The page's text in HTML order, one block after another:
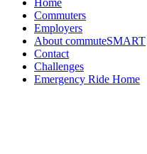
Home
Commuters
Employers
About commuteSMART
Contact
Challenges
Emergency Ride Home